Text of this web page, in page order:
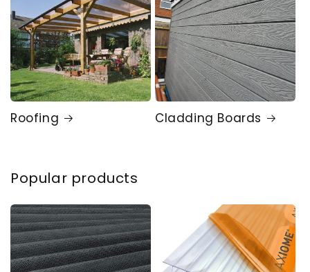
Roofing Cladding Boards
Popular products